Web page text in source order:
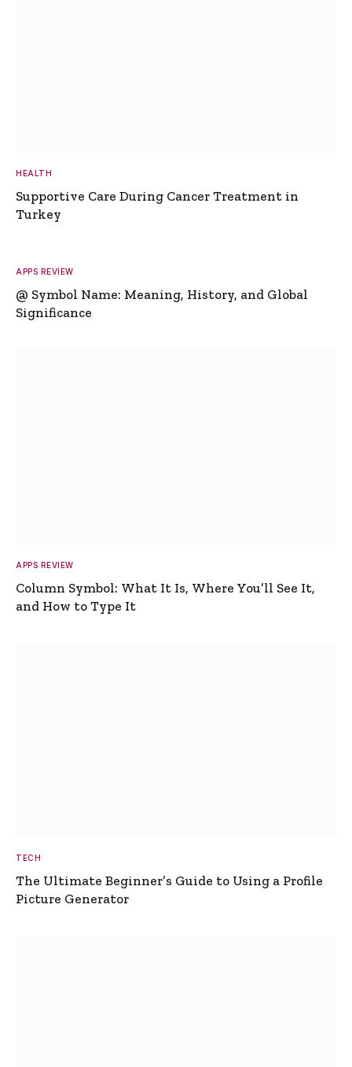
HEALTH
Supportive Care During Cancer Treatment in
Turkey
APPS REVIEW
@ Symbol Name: Meaning, History, and Global
Significance
APPS REVIEW
Column Symbol: What It Is, Where You’ll See It,
and How to Type It
TECH
The Ultimate Beginner’s Guide to Using a Profile
Picture Generator